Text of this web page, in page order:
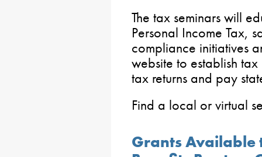
The tax seminars will
Personal Income Tax,
compliance initiatives
website to establish
tax returns and pay
Find a local or virtual
Grants Available